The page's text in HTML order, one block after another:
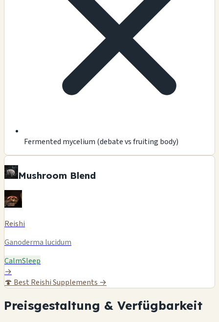
Fermented mycelium (debate vs fruiting body)
Mushroom Blend
Reishi
Ganoderma lucidum
CalmSleep
→
🍄 Best Reishi Supplements →
Preisgestaltung & Verfügbarkeit